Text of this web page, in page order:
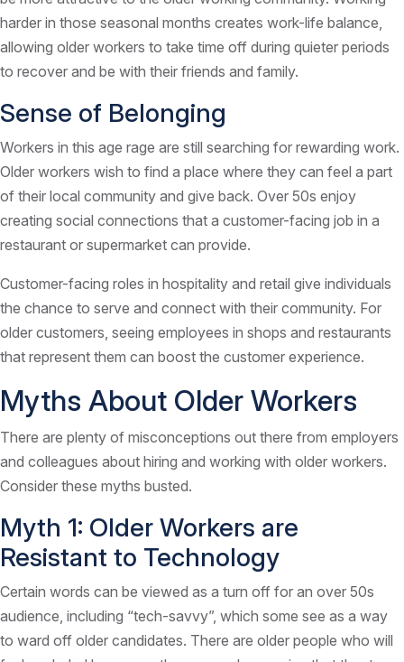
harder in those seasonal months creates work-life balance,
allowing older workers to take time off during quieter periods
to recover and be with their friends and family.
Sense of Belonging
Workers in this age rage are still searching for rewarding work.
Older workers wish to find a place where they can feel a part
of their local community and give back. Over 50s enjoy
creating social connections that a customer-facing job in a
restaurant or supermarket can provide.
Customer-facing roles in hospitality and retail give individuals
the chance to serve and connect with their community. For
older customers, seeing employees in shops and restaurants
that represent them can boost the customer experience.
Myths About Older Workers
There are plenty of misconceptions out there from employers
and colleagues about hiring and working with older workers.
Consider these myths busted.
Myth 1: Older Workers are
Resistant to Technology
Certain words can be viewed as a turn off for an over 50s
audience, including “tech-savvy”, which some see as a way
to ward off older candidates. There are older people who will